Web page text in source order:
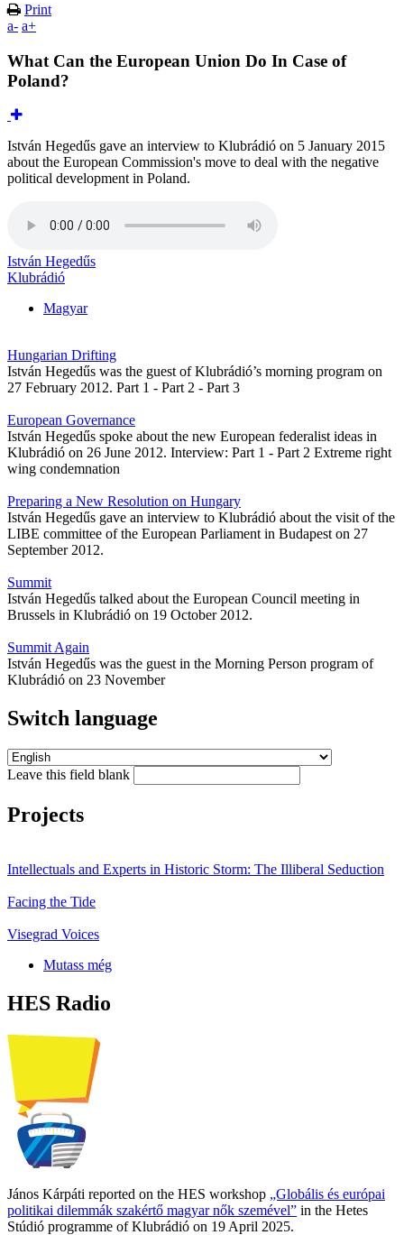
Print
a- a+
What Can the European Union Do In Case of
Poland?
István Hegedűs gave an interview to Klubrádió on 5 January 2015
about the European Commission's move to deal with the negative
political development in Poland.
István Hegedűs
Klubrádió
Magyar
Hungarian Drifting
István Hegedűs was the guest of Klubrádió’s morning program on
27 February 2012. Part 1 - Part 2 - Part 3
European Governance
István Hegedűs spoke about the new European federalist ideas in
Klubrádió on 26 June 2012. Interview: Part 1 - Part 2 Extreme right
wing condemnation
Preparing a New Resolution on Hungary
István Hegedűs gave an interview to Klubrádió about the visit of the
LIBE committee of the European Parliament in Budapest on 27
September 2012.
Summit
István Hegedűs talked about the European Council meeting in
Brussels in Klubrádió on 19 October 2012.
Summit Again
István Hegedűs was the guest in the Morning Person program of
Klubrádió on 23 November
Switch language
Leave this field blank
Projects
Intellectuals and Experts in Historic Storm: The Illiberal Seduction
Facing the Tide
Visegrad Voices
Mutass még
HES Radio
János Kárpáti reported on the HES workshop „Globális és európai
politikai dilemmák szakértő magyar nők szemével” in the Hetes
Stúdió programme of Klubrádió on 19 April 2025.